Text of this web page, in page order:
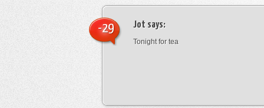
Jot says:
Tonight for tea
-29